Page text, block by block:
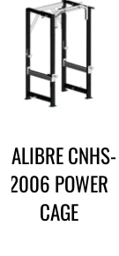
CALIBRE CNHS-
2006 POWER
CAGE